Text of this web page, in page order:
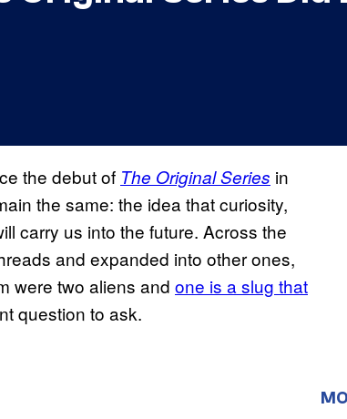
the debut of The Original Series in
the same: the idea that curiosity,
carry us into the future. Across the
and expanded into other ones,
were two aliens and one is a slug that
question to ask.